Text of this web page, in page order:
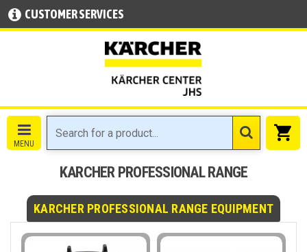
CUSTOMER SERVICES
KARCHER PROFESSIONAL RANGE
KARCHER PROFESSIONAL RANGE EQUIPMENT